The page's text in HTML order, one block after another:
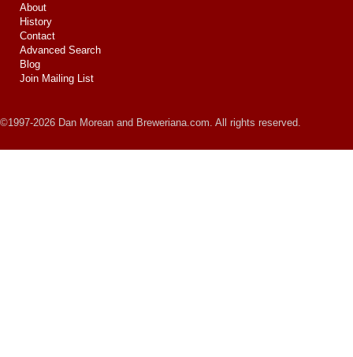
About
History
Contact
Advanced Search
Blog
Join Mailing List
©1997-2026 Dan Morean and Breweriana.com. All rights reserved.